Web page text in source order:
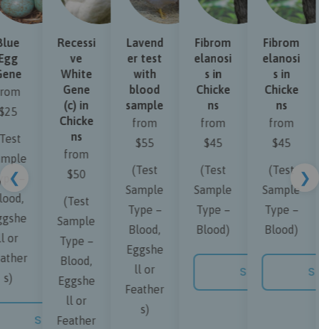
–
SHOP NOW
Recessi
ve
White
Gene
(c) in
Chicke
ns
from
$50
(Test
Sample
Type –
Blood,
Eggshe
ll or
Feather
Lavend
er test
with
blood
sample
from
$55
(Test
Sample
Type –
Blood,
Eggshe
ll or
Feather
s)
Fibrom
elanosi
s in
Chicke
ns
from
$45
(Test
Sample
Type –
Blood)
SHOP NOW
Fibrom
elanosi
s in
Chicke
ns
from
$45
(Test
Sample
Type –
Blood)
❮ ❯